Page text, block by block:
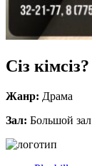
Сіз кімсіз?
Жанр: Драма
Зал: Большой зал